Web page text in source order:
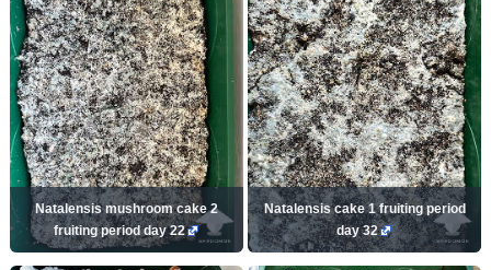
Natalensis mushroom cake 2
fruiting period day 22
Natalensis cake 1 fruiting period
day 32